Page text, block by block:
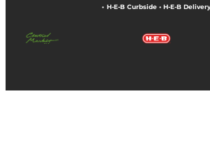
• H-E-B Curbside• H-E-B Delivery